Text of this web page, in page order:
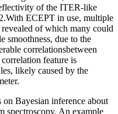
of the ITER-like
ECEPT in use, multiple
of which many could
smoothness, due to the
correlationsbetween
feature is
likely caused by the
on Bayesian inference about
spectroscopy. An example